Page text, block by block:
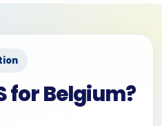
for Belgium?